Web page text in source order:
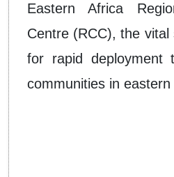
Eastern Africa
Centre (RCC), the vital
for rapid deployment
communities in eastern